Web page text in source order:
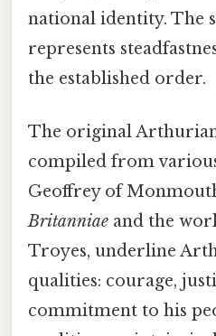
national identity. The
represents
the established order.
The original
compiled from
Geoffrey of
Britanniae and the
Troyes, underline
qualities: courage,
commitment to his